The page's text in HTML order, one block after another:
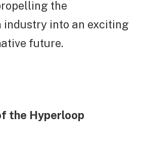
the
into an exciting
future.
the Hyperloop